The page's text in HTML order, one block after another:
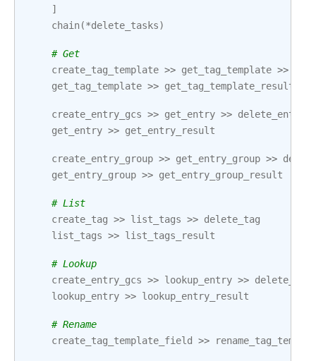
]
chain(*delete_tasks)
# Get
create_tag_template >> get_tag_template >>
get_tag_template >> get_tag_template_result
create_entry_gcs >> get_entry >> delete_entry
get_entry >> get_entry_result
create_entry_group >> get_entry_group >>
get_entry_group >> get_entry_group_result
# List
create_tag >> list_tags >> delete_tag
list_tags >> list_tags_result
# Lookup
create_entry_gcs >> lookup_entry >>
lookup_entry >> lookup_entry_result
# Rename
create_tag_template_field >>